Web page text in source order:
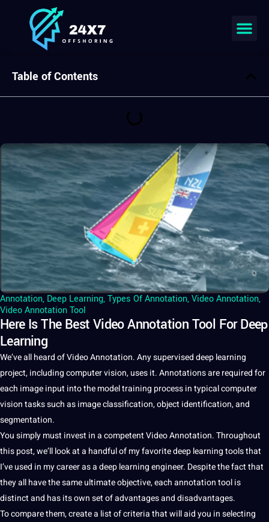
Annotation, Deep Learning,Types Of Annotation,Video Annotation,
Video Annotation Tool
Here Is The Best Video Annotation Tool For Deep
Learning
We’ve all heard ofVideo Annotation. Any superviseddeeplearning
project, includingcomputer vision, usesit.Annotationsare required for
each imageinput into the modeltraining processin typicalcomputer
vision tasks such asimage classification, object identification, and
segmentation.
You simply must invest inacompetentVideoAnnotation. Throughout
this post, we’ll look at a handful of my favoritedeep learningtoolsthat
I’ve used in my career as a deep learning engineer. Despite the fact that
they all have the same ultimate objective, eachannotation toolis
distinct and has its ownsetof advantages and disadvantages.
To compare them, create a list of criteria that will aid you in selecting
Table of Contents